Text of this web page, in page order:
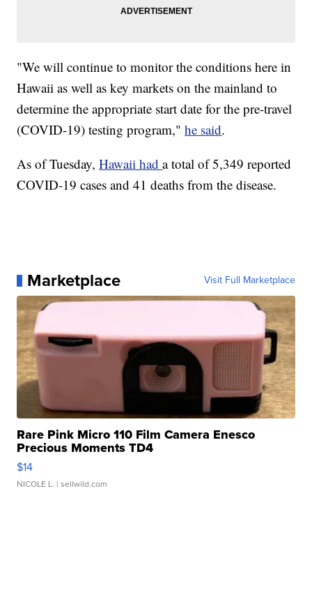
"We will continue to monitor the conditions here in
Hawaii as well as key markets on the mainland to
determine the appropriate start date for the pre-travel
(COVID-19) testing program,"he said.
As of Tuesday,Hawaii hada total of 5,349 reported
COVID-19 cases and 41 deaths from the disease.
Marketplace Visit Full Marketplace
Rare Pink Micro 110 Film Camera Enesco
Precious Moments TD4
$14
NICOLE L. | sellwild.com